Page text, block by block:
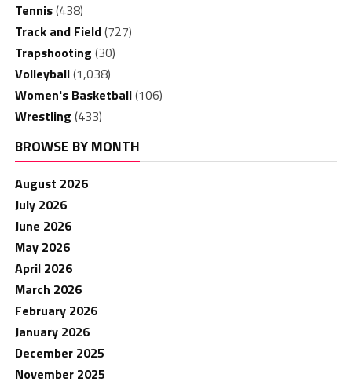
Tennis(438)
Track and Field(727)
Trapshooting (30)
Volleyball(1,038)
Women's Basketball(106)
Wrestling (433)
BROWSE BY MONTH
August 2026
July 2026
June 2026
May 2026
April 2026
March 2026
February 2026
January 2026
December 2025
November 2025